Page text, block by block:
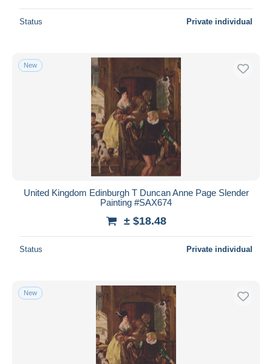
Status Private individual
New
United Kingdom Edinburgh T Duncan Anne Page Slender
Painting #SAX674
± $18.48
Status Private individual
New